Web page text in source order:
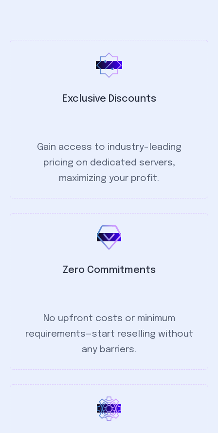
Exclusive Discounts
Gain access to industry-leading
pricing on dedicated servers,
maximizing your profit.
Zero Commitments
No upfront costs or minimum
requirements—start reselling without
any barriers.